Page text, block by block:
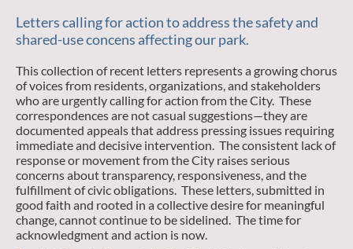
Letters calling for action to address the safety and
shared-use concens affecting our park.
This collection of recent letters represents a growing chorus
of voices from residents, organizations, and stakeholders
who are urgently calling for action from the City. These
correspondences are not casual suggestions—they are
documented appeals that address pressing issues requiring
immediate and decisive intervention. The consistent lack of
response or movement from the City raises serious
concerns about transparency, responsiveness, and the
fulfillment of civic obligations. These letters, submitted in
good faith and rooted in a collective desire for meaningful
change, cannot continue to be sidelined. The time for
acknowledgment and action is now.